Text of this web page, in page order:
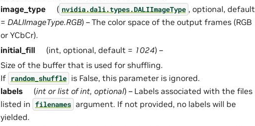
image_type
( nvidia.dali.types.DALIImageType , optional, default
= DALIImageType.RGB) – The color space of the output frames (RGB
or YCbCr).
initial_fill
(int, optional, default = 1024) –
Size of the buffer that is used for shuffling.
If random_shuffle is False, this parameter is ignored.
labels
(intorlistofint, optional) – Labels associated with the files
listed in filenames argument. If not provided, no labels will be
yielded.